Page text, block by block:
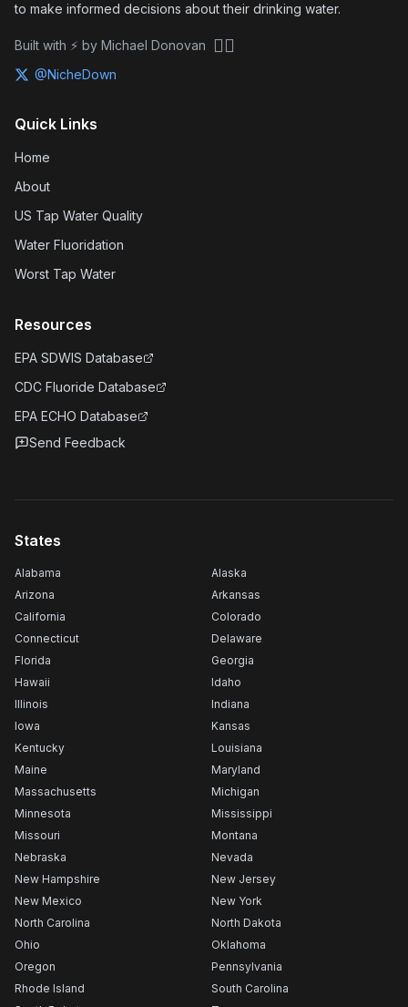
to make informed decisions about their drinking water.
Built with ⚡ by Michael Donovan 🏴‍☠️
@NicheDown
Quick Links
Home
About
US Tap Water Quality
Water Fluoridation
Worst Tap Water
Resources
EPA SDWIS Database
CDC Fluoride Database
EPA ECHO Database
Send Feedback
States
Alabama
Alaska
Arizona
Arkansas
California
Colorado
Connecticut
Delaware
Florida
Georgia
Hawaii
Idaho
Illinois
Indiana
Iowa
Kansas
Kentucky
Louisiana
Maine
Maryland
Massachusetts
Michigan
Minnesota
Mississippi
Missouri
Montana
Nebraska
Nevada
New Hampshire
New Jersey
New Mexico
New York
North Carolina
North Dakota
Ohio
Oklahoma
Oregon
Pennsylvania
Rhode Island
South Carolina